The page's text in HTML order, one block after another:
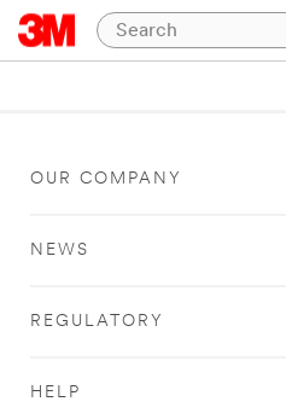
OUR COMPANY
NEWS
REGULATORY
HELP